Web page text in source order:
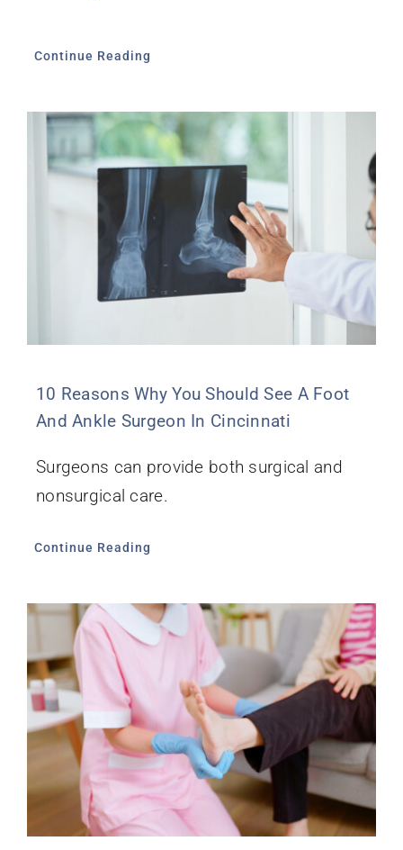
Continue Reading
10 Reasons Why You Should See A Foot
And Ankle Surgeon In Cincinnati
Surgeons can provide both surgical and
nonsurgical care.
Continue Reading